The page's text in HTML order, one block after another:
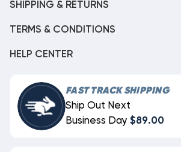
SHIPPING & RETURNS
TERMS & CONDITIONS
HELP CENTER
FAST TRACK SHIPPING
Ship Out Next
Business Day $89.00